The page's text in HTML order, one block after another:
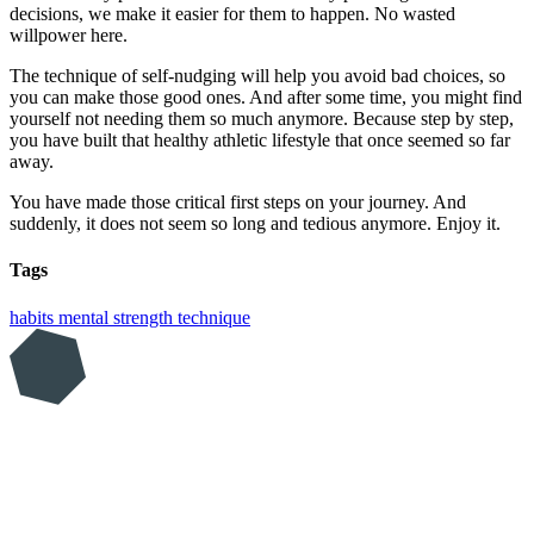
decisions, we make it easier for them to happen. No wasted
willpower here.
The technique of self-nudging will help you avoid bad choices, so
you can make those good ones. And after some time, you might find
yourself not needing them so much anymore. Because step by step,
you have built that healthy athletic lifestyle that once seemed so far
away.
You have made those critical first steps on your journey. And
suddenly, it does not seem so long and tedious anymore. Enjoy it.
Tags
habits mental strength technique